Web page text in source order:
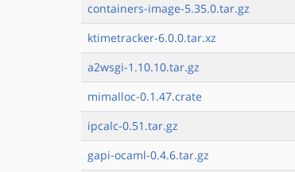
containers-image-5.35.0.tar.gz
ktimetracker-6.0.0.tar.xz
a2wsgi-1.10.10.tar.gz
mimalloc-0.1.47.crate
ipcalc-0.51.tar.gz
gapi-ocaml-0.4.6.tar.gz